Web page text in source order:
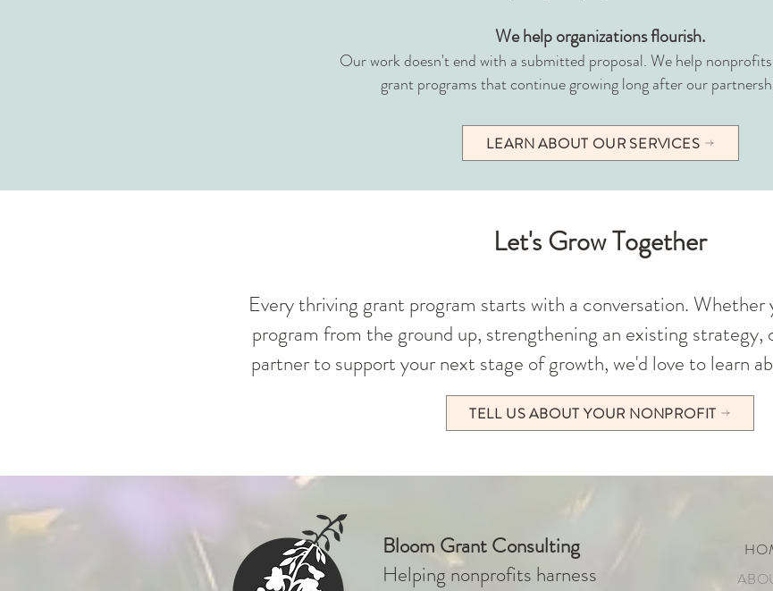
We help organizations flourish.
Our work doesn't end with a submitted proposal. We help
grant programs that continue growing long after our
LEARN ABOUT OUR SERVICES
Let's Grow Together
Every thriving grant program starts with a conversation. Whether
program from the ground up, strengthening an existing strategy,
partner to support your next stage of growth, we'd love to learn
TELL US ABOUT YOUR NONPROFIT
Bloom Grant Consulting
Helping nonprofits harness